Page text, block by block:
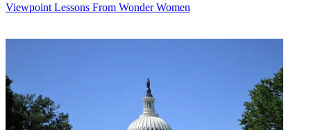
Viewpoint Lessons From Wonder Women